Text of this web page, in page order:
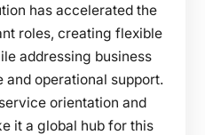
has accelerated the
roles, creating flexible
addressing business
operational support.
orientation and
it a global hub for this